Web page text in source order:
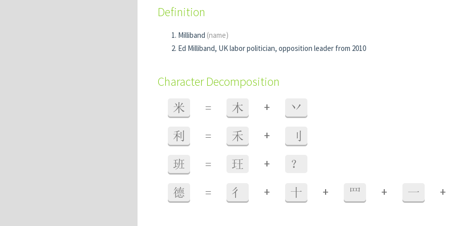
Definition
Milliband (name)
Ed Milliband, UK labor politician, opposition leader from 2010
Character Decomposition
米 = 木 + 丷
利 = 禾 + 刂
班 = 玨 + ？
德 = 彳 + 十 + 罒 + 一 +